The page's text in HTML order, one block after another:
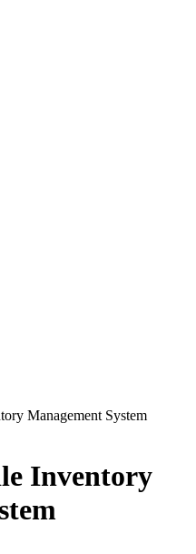
Management System
Inventory